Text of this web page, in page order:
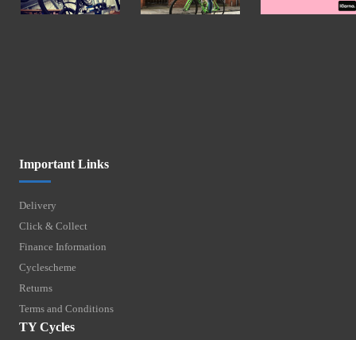
Important Links
Delivery
Click & Collect
Finance Information
Cyclescheme
Returns
Terms and Conditions
TY Cycles